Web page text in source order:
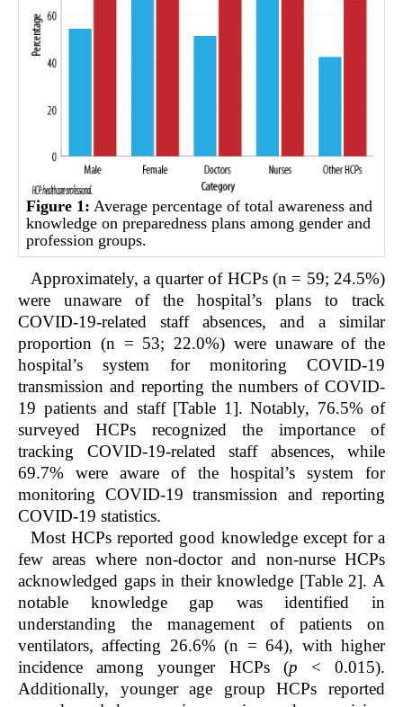
Figure 1: Average percentage of total awareness and
knowledge on preparedness plans among gender and
profession groups.
Approximately, a quarter of HCPs (n = 59; 24.5%)
were unaware of the hospital’s plans to track
COVID-19-related staff absences, and a similar
proportion (n = 53; 22.0%) were unaware of the
hospital’s system for monitoring COVID-19
transmission and reporting the numbers of COVID-
19 patients and staff [Table 1]. Notably, 76.5% of
surveyed HCPs recognized the importance of
tracking COVID-19-related staff absences, while
69.7% were aware of the hospital’s system for
monitoring COVID-19 transmission and reporting
COVID-19 statistics.
Most HCPs reported good knowledge except for a
few areas where non-doctor and non-nurse HCPs
acknowledged gaps in their knowledge [Table 2]. A
notable knowledge gap was identified in
understanding the management of patients on
ventilators, affecting 26.6% (n = 64), with higher
incidence among younger HCPs (p < 0.015).
Additionally, younger age group HCPs reported